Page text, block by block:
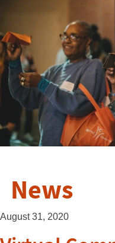
News
August 31, 2020